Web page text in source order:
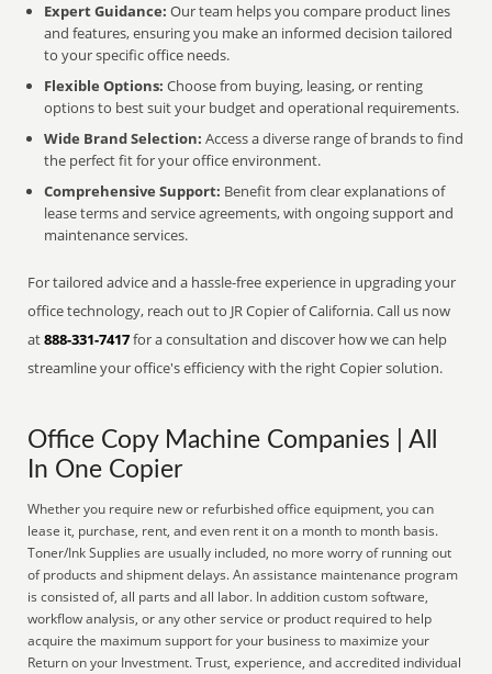
Expert Guidance: Our team helps you compare product lines
and features, ensuring you make an informed decision tailored
to your specific office needs.
Flexible Options: Choose from buying, leasing, or renting
options to best suit your budget and operational requirements.
Wide Brand Selection: Access a diverse range of brands to find
the perfect fit for your office environment.
Comprehensive Support: Benefit from clear explanations of
lease terms and service agreements, with ongoing support and
maintenance services.
For tailored advice and a hassle-free experience in upgrading your
office technology, reach out to JR Copier of California. Call us now
at888-331-7417for a consultation and discover how we can help
streamline your office's efficiency with the right Copier solution.
Office Copy Machine Companies | All
In One Copier
Whether you require new or refurbished office equipment, you can
lease it, purchase, rent, and even rent it on a month to month basis.
Toner/Ink Supplies are usually included, no more worry of running out
of products and shipment delays. An assistance maintenance program
is consisted of, all parts and all labor. In addition custom software,
workflow analysis, or any other service or product required to help
acquire the maximum support for your business to maximize your
Return on your Investment. Trust, experience, and accredited individual